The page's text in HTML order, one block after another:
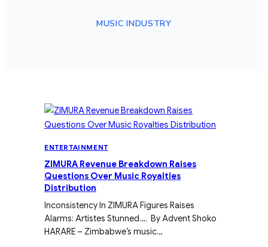
MUSIC INDUSTRY
ENTERTAINMENT
ZIMURA Revenue Breakdown Raises
Questions Over Music Royalties
Distribution
Inconsistency In ZIMURA Figures Raises
Alarms: Artistes Stunned…. By Advent Shoko
HARARE – Zimbabwe’s music…